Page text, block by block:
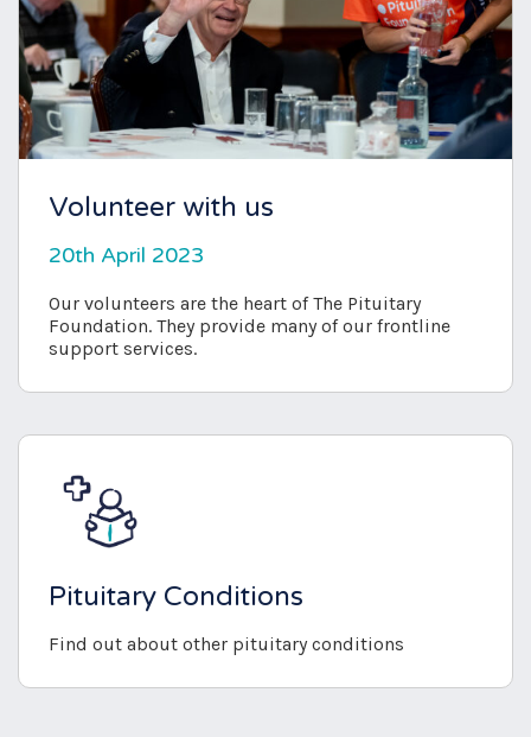
Volunteer with us
20th April 2023
Our volunteers are the heart of The Pituitary
Foundation. They provide many of our frontline
support services.
Pituitary Conditions
Find out about other pituitary conditions